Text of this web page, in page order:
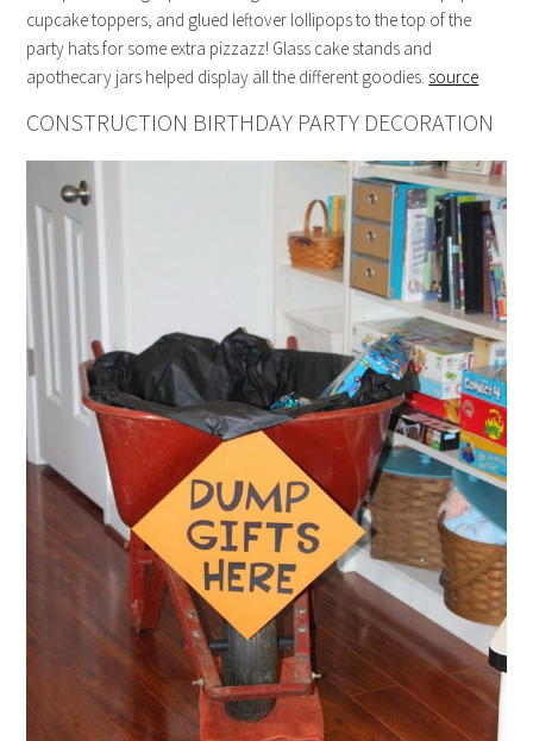
cupcake toppers, and glued leftover lollipops to the top of the
party hats for some extra pizzazz! Glass cake stands and
apothecary jars helped display all the different goodies. source
CONSTRUCTION BIRTHDAY PARTY DECORATION